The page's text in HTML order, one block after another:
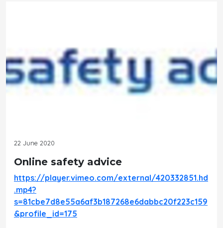
22 June 2020
Online safety advice
https://player.vimeo.com/external/420332851.hd
.mp4?
s=81cbe7d8e55a6af3b187268e6dabbc20f223c159
&profile_id=175